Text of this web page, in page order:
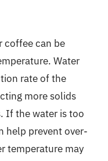
coffee can be
Water
rate of the
more solids
If the water is too
help prevent over-
temperature may